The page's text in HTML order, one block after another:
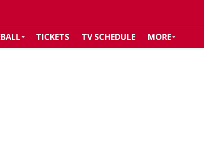
TICKETS TV SCHEDULE MORE